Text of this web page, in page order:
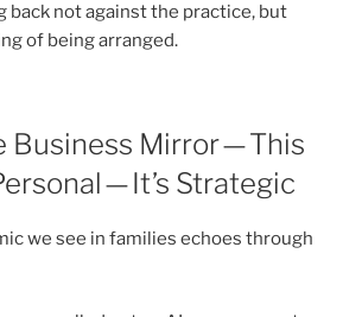
back not against the practice, but
of being arranged.
Business Mirror — This
— It’s Strategic
we see in families echoes through